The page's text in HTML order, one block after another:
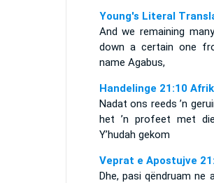
Young's Literal
And we remaining
down a certain one
name Agabus,
Handelinge 21:10
Nadat ons reeds ’n
het ’n profeet met
Y’hudah gekom
Veprat e Apostujve
Dhe, pasi qëndruam ne